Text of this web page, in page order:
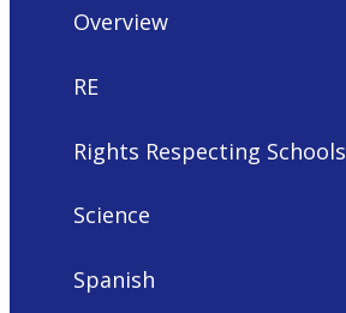
Overview
RE
Rights Respecting Schools
Science
Spanish